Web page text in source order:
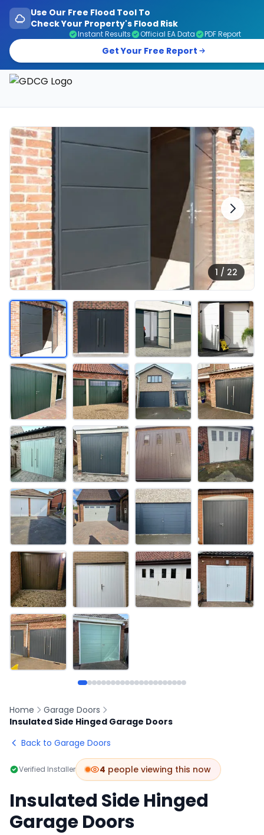
Use Our Free Flood Tool To
Check Your Property's Flood Risk
Instant Results Official EA Data PDF Report
Get Your Free Report
1 / 22
Home
Garage Doors
Insulated Side Hinged Garage Doors
Back to Garage Doors
Verified Installer 4 people viewing this now
Insulated Side Hinged
Garage Doors